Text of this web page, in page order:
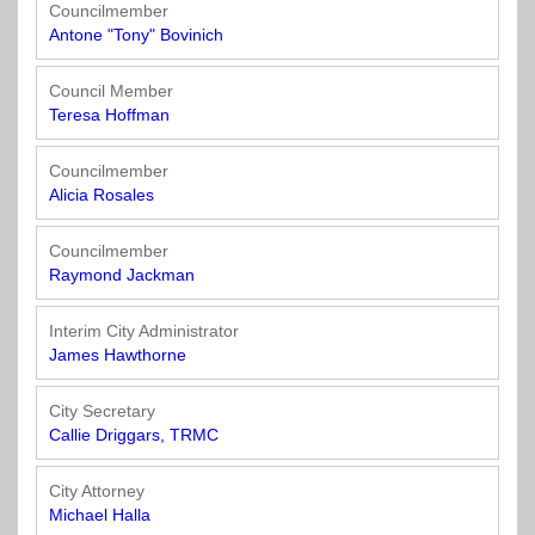
Texas
Home
Rule
Charters
Second
Edition
(2010)
Texas
Revenue
Manual
for
Texas
Cities
Texas
State
Government
State
of
the
City
Addresses
State
Organizations
Texas
Municipal
Retirement
System
Statutes
Region
12
Region
13
Region
14
Region
15
Region
16
SolutionsNet
Listserv
Surveys
Youth
Programs
Committees
Open
Meetings
Act
Payday
Lending
Clearinghouse
Personnel
Public
Information
Act
Councilmember
Antone "Tony" Bovinich
Council Member
Teresa Hoffman
Councilmember
Alicia Rosales
Councilmember
Raymond Jackman
Interim City Administrator
James Hawthorne
City Secretary
Callie Driggars, TRMC
City Attorney
Michael Halla